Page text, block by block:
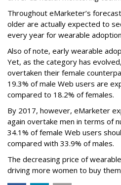
Throughout eMarketer’s
older are actually expected to
every year for wearable
Also of note, early wearable
Yet, as the category has
overtaken their female
19.3% of male Web users are
compared to 18.2% of females.
By 2017, however, eMarketer
again overtake men in terms of
34.1% of female Web users
compared with 33.9% of males.
The decreasing price of
driving more women to buy